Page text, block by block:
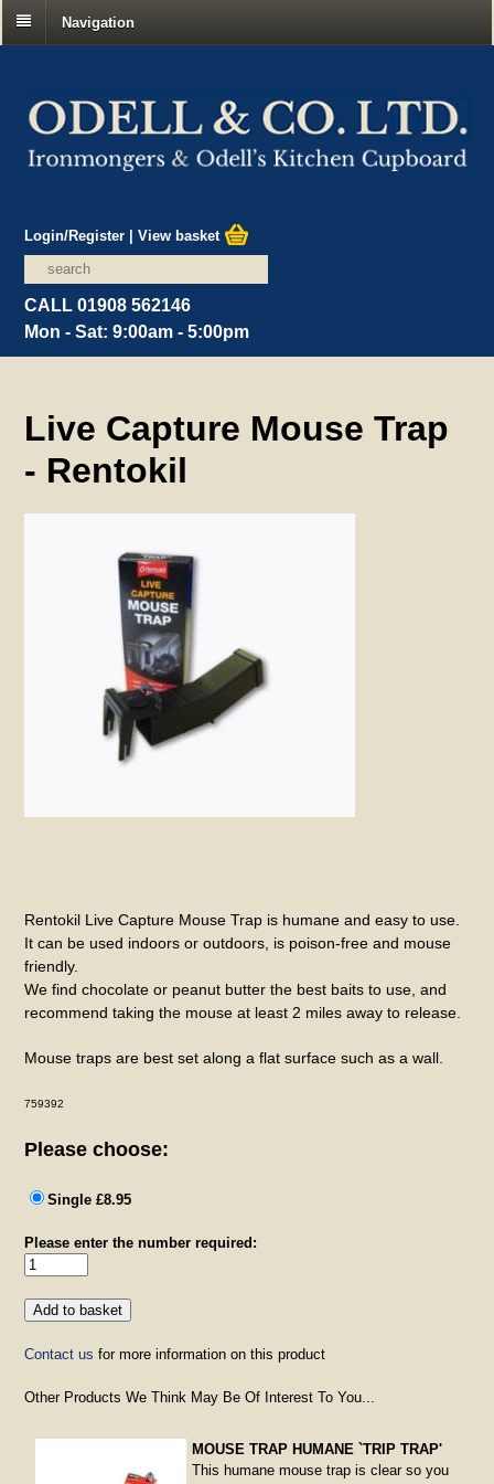
Navigation
Login/Register |View basket
CALL 01908 562146
Mon - Sat: 9:00am - 5:00pm
Live Capture Mouse Trap
- Rentokil
Rentokil Live Capture Mouse Trap is humane and easy to use.
It can be used indoors or outdoors, is poison-free and mouse
friendly.
We find chocolate or peanut butter the best baits to use, and
recommend taking the mouse at least 2 miles away to release.
Mouse traps are best set along a flat surface such as a wall.
759392
Please choose:
Single £8.95
Please enter the number required:
Contact us for more information on this product
Other Products We Think May Be Of Interest To You...
MOUSE TRAP HUMANE `TRIP TRAP'
This humane mouse trap is clear so you